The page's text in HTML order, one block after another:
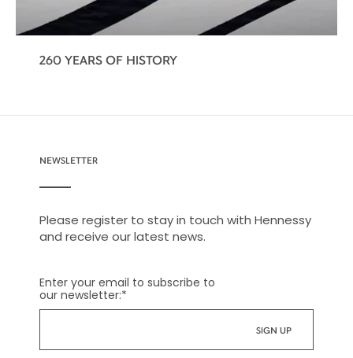
260 YEARS OF HISTORY
NEWSLETTER
Please register to stay in touch with Hennessy
and receive our latest news.
Enter your email to subscribe to
our newsletter:*